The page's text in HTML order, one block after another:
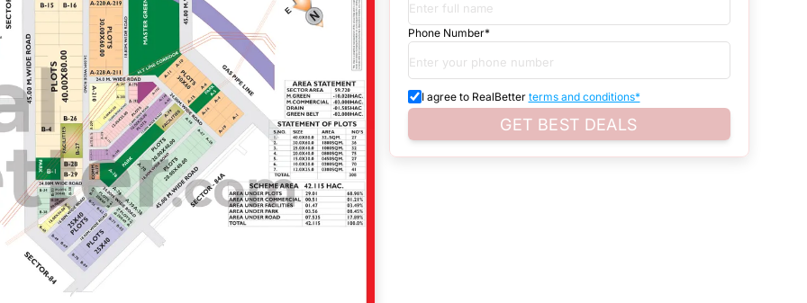
of solutions that may be tailored to meet your requirements, regardless of whether you are looking for residential or business settings.
by exploring its thriving community and its well-developed infrastructure.
NoidaMaps on RealBetter.com, evaluations of the surrounding area, and property listings. You can also browse all the options available for
Phone Number*
I agree to RealBetter terms and conditions*
GET BEST DEALS